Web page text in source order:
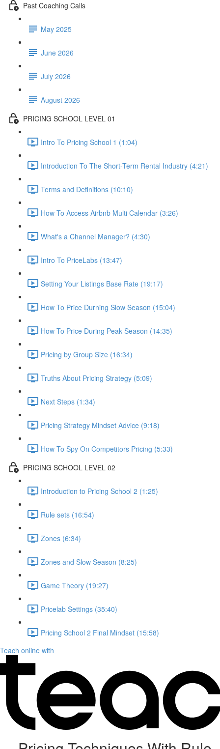
Past Coaching Calls
May 2025
June 2026
July 2026
August 2026
PRICING SCHOOL LEVEL 01
Intro To Pricing School 1 (1:04)
Introduction To The Short-Term Rental Industry (4:21)
Terms and Definitions (10:10)
How To Access Airbnb Multi Calendar (3:26)
What's a Channel Manager? (4:30)
Intro To PriceLabs (13:47)
Setting Your Listings Base Rate (19:17)
How To Price Durning Slow Season (15:04)
How To Price During Peak Season (14:35)
Pricing by Group Size (16:34)
Truths About Pricing Strategy (5:09)
Next Steps (1:34)
Pricing Strategy Mindset Advice (9:18)
How To Spy On Competitors Pricing (5:33)
PRICING SCHOOL LEVEL 02
Introduction to Pricing School 2 (1:25)
Rule sets (16:54)
Zones (6:34)
Zones and Slow Season (8:25)
Game Theory (19:27)
Pricelab Settings (35:40)
Pricing School 2 Final Mindset (15:58)
Teach online with